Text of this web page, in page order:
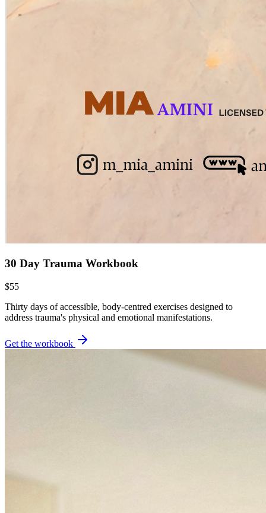
30 Day Trauma Workbook
$55
Thirty days of accessible, body-centred exercises designed to
address trauma's physical and emotional manifestations.
Get the workbook